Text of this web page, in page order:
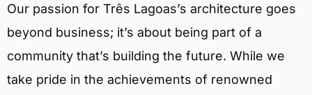
Our passion for Três Lagoas’s architecture goes
beyond business; it’s about being part of a
community that’s building the future. While we
take pride in the achievements of renowned